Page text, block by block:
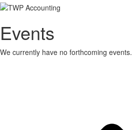
Events
We currently have no forthcoming events.